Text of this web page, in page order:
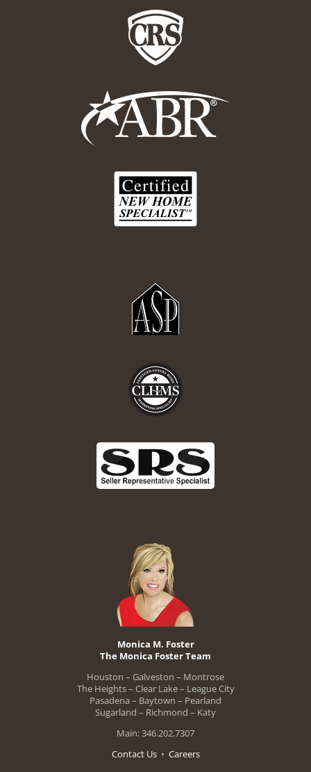
Monica M. Foster
The Monica Foster Team
Houston – Galveston – Montrose
The Heights – Clear Lake – League City
Pasadena – Baytown – Pearland
Sugarland – Richmond – Katy
Main: 346.202.7307
Contact Us• Careers